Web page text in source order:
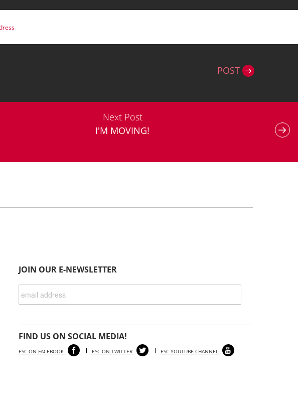
POST
Next Post
I'M MOVING!
JOIN OUR E-NEWSLETTER
FIND US ON SOCIAL MEDIA!
ESC ON FACEBOOK ESC ON TWITTER ESC YOUTUBE CHANNEL